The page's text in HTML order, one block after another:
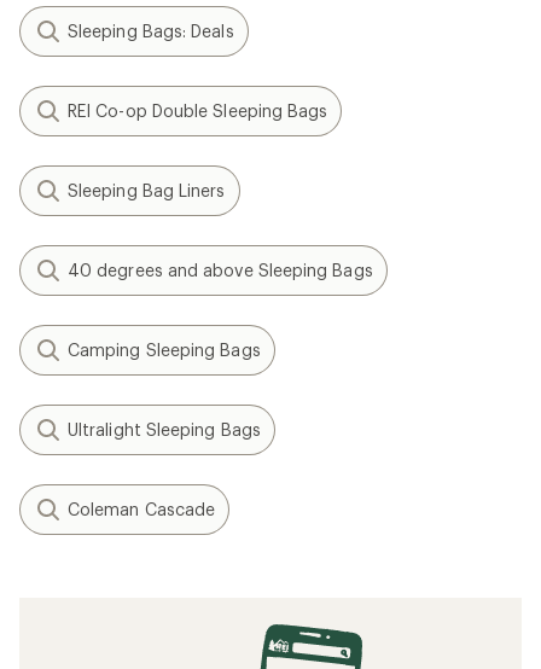
Sleeping Bags: Deals
REI Co-op Double Sleeping Bags
Sleeping Bag Liners
40 degrees and above Sleeping Bags
Camping Sleeping Bags
Ultralight Sleeping Bags
Coleman Cascade